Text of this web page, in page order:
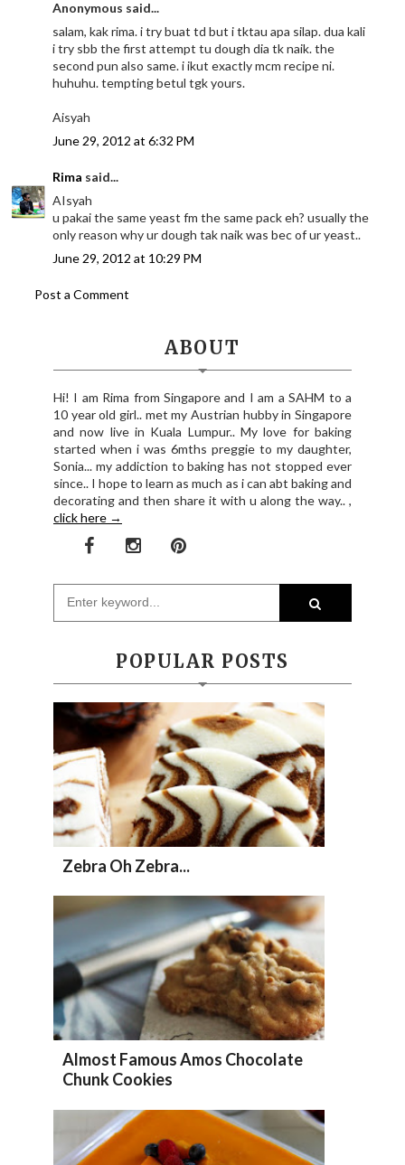
Anonymous said...
salam, kak rima. i try buat td but i tktau apa silap. dua kali
i try sbb the first attempt tu dough dia tk naik. the
second pun also same. i ikut exactly mcm recipe ni.
huhuhu. tempting betul tgk yours.
Aisyah
June 29, 2012 at 6:32 PM
Rima said...
AIsyah
u pakai the same yeast fm the same pack eh? usually the
only reason why ur dough tak naik was bec of ur yeast..
June 29, 2012 at 10:29 PM
Post a Comment
ABOUT
Hi! I am Rima from Singapore and I am a SAHM to a
10 year old girl.. met my Austrian hubby in Singapore
and now live in Kuala Lumpur.. My love for baking
started when i was 6mths preggie to my daughter,
Sonia... my addiction to baking has not stopped ever
since.. I hope to learn as much as i can abt baking and
decorating and then share it with u along the way.. ,
click here →
POPULAR POSTS
Zebra Oh Zebra...
Almost Famous Amos Chocolate
Chunk Cookies